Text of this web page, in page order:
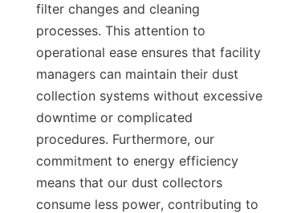
filter changes and cleaning
processes. This attention to
operational ease ensures that facility
managers can maintain their dust
collection systems without excessive
downtime or complicated
procedures. Furthermore, our
commitment to energy efficiency
means that our dust collectors
consume less power, contributing to